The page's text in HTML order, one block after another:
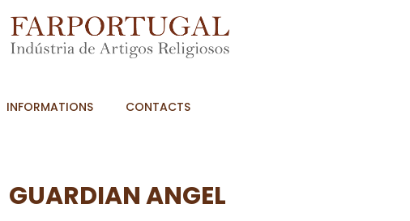
INFORMATIONS CONTACTS
GUARDIAN ANGEL